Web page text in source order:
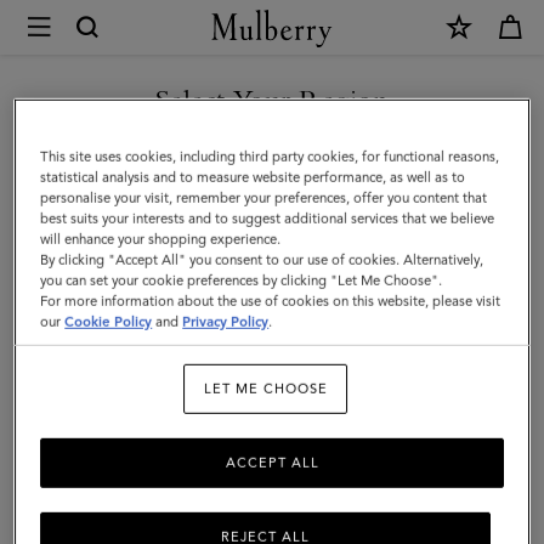
Mulberry
Large
Square
Scarf
Dalmatian
|
Black
Silk
Twill
Select Your Region
You are currently browsing the Australia site but we noticed you
are in United States.
GO TO UNITED STATES SITE
CONTINUE TO AUSTRALIA
SITE
This site uses cookies, including third party cookies, for functional reasons,
statistical analysis and to measure website performance, as well as to
personalise your visit, remember your preferences, offer you content that
best suits your interests and to suggest additional services that we believe
will enhance your shopping experience.
By clicking "Accept All" you consent to our use of cookies. Alternatively,
you can set your cookie preferences by clicking "Let Me Choose".
For more information about the use of cookies on this website, please visit
ourCookie Policy and Privacy Policy.
LET ME CHOOSE
REJECT ALL
ACCEPT ALL